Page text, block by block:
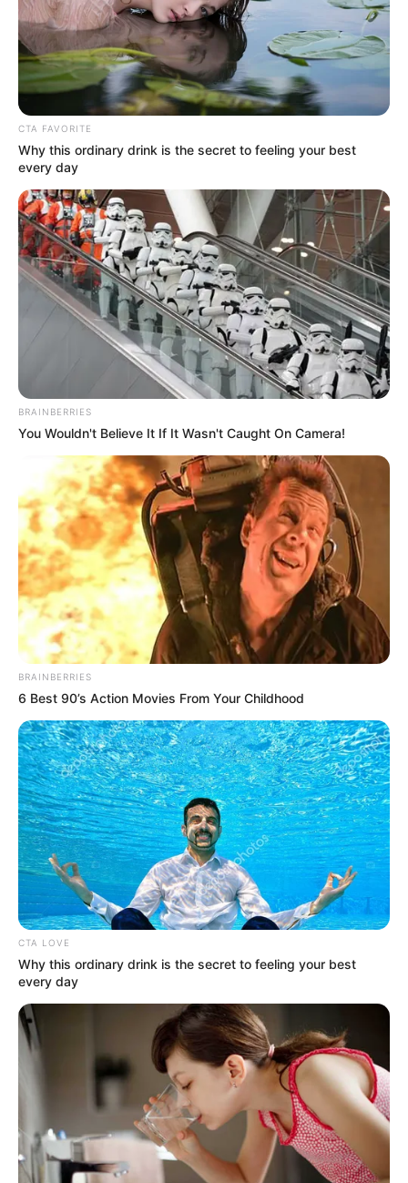
Konakele
” is undoubtedly a powerful addition to
’s growing discography. And with releases like
this, the producer continues to impress, steadily
establishing himself as a significant figure in the
South African music scene.
Available on stores